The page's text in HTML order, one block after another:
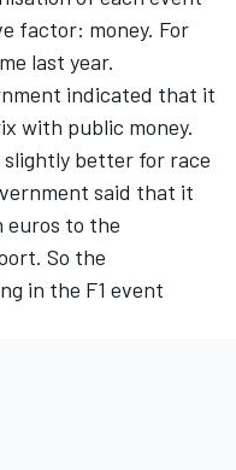
factor: money. For
last year.
indicated that it
with public money.
better for race
said that it
euros to the
So the
in the F1 event